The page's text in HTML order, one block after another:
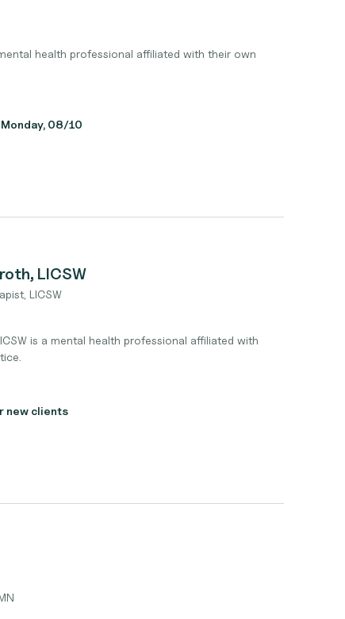
health professional affiliated with their own
08/10
LICSW
LICSW
is a mental health professional affiliated with
new clients